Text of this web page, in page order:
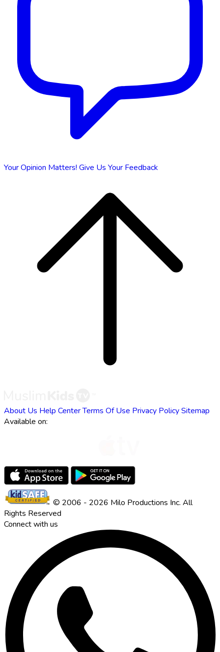
Your Opinion Matters! Give Us Your Feedback
About Us Help CenterTerms Of Use Privacy PolicySitemap
Available on:
© 2006 - 2026 Milo Productions Inc. All
Rights Reserved
Connect with us